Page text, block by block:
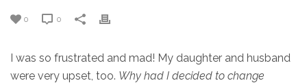
0 0
I was so frustrated and mad! My daughter and husband
were very upset, too. Why had I decided to change